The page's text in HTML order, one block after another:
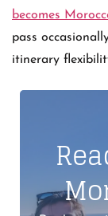
becomes
pass
itinerary